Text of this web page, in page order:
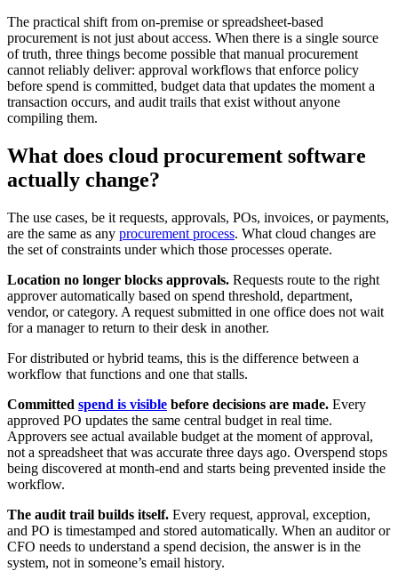
The practical shift from on-premise or spreadsheet-based
procurement is not just about access. When there is a single source
of truth, three things become possible that manual procurement
cannot reliably deliver: approval workflows that enforce policy
before spend is committed, budget data that updates the moment a
transaction occurs, and audit trails that exist without anyone
compiling them.
What does cloud procurement software
actually change?
The use cases, be it requests, approvals, POs, invoices, or payments,
are the same as any procurement process. What cloud changes are
the set of constraints under which those processes operate.
Location no longer blocks approvals. Requests route to the right
approver automatically based on spend threshold, department,
vendor, or category. A request submitted in one office does not wait
for a manager to return to their desk in another.
For distributed or hybrid teams, this is the difference between a
workflow that functions and one that stalls.
Committed spend is visible before decisions are made. Every
approved PO updates the same central budget in real time.
Approvers see actual available budget at the moment of approval,
not a spreadsheet that was accurate three days ago. Overspend stops
being discovered at month-end and starts being prevented inside the
workflow.
The audit trail builds itself. Every request, approval, exception,
and PO is timestamped and stored automatically. When an auditor or
CFO needs to understand a spend decision, the answer is in the
system, not in someone’s email history.